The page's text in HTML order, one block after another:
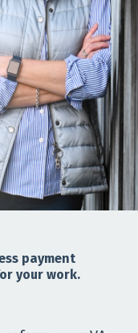
payment
your work.